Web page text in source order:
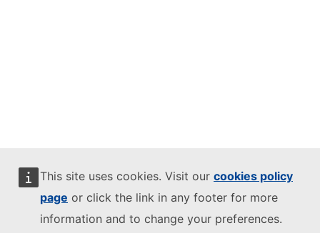
This site uses cookies. Visit our cookies policy
page or click the link in any footer for more
information and to change your preferences.